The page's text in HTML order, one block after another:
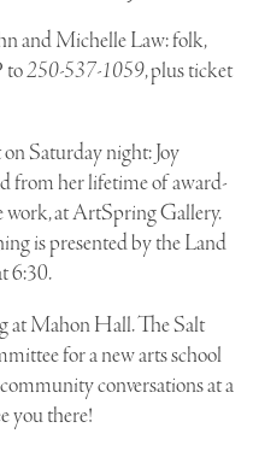
and Michelle Law: folk,
to250-537-1059, plus ticket
Saturday night:Joy
from her lifetime of award-
work, at ArtSpring Gallery.
is presented by theLand
6:30.
at Mahon Hall. TheSalt
for a new arts school
conversations at a
you there!